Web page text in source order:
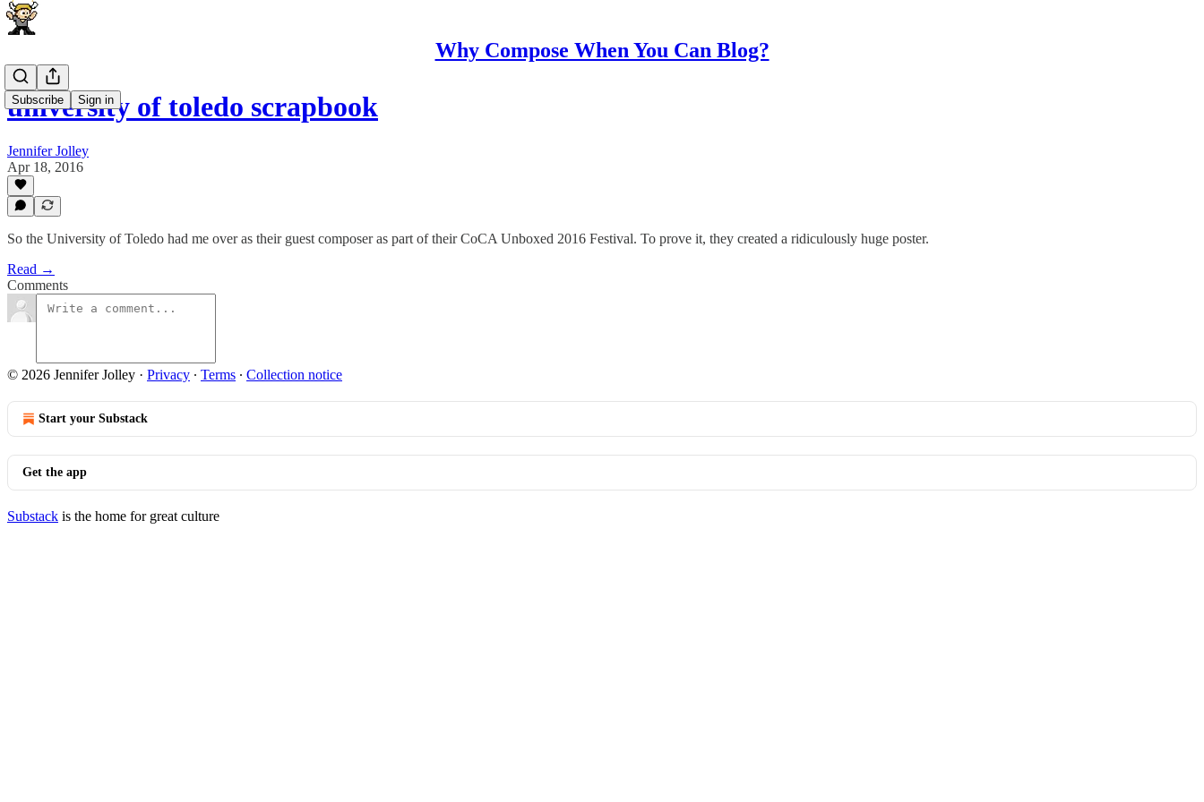
Why Compose When You Can Blog?
Subscribe Sign in
university of toledo scrapbook
Jennifer Jolley
Apr 18, 2016
So the University of Toledo had me over as their guest composer as part of their CoCA Unboxed 2016 Festival. To prove it, they created a ridiculously huge poster.
Read →
Comments
© 2026 Jennifer Jolley · Privacy ∙ Terms ∙ Collection notice
Start your Substack
Get the app
Substack is the home for great culture